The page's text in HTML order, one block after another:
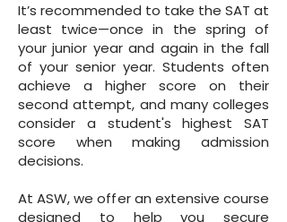
It’s recommended to take the SAT at
least twice—once in the spring of
your junior year and again in the fall
of your senior year. Students often
achieve a higher score on their
second attempt, and many colleges
consider a student's highest SAT
score when making admission
decisions.
At ASW, we offer an extensive course
designed to help you secure